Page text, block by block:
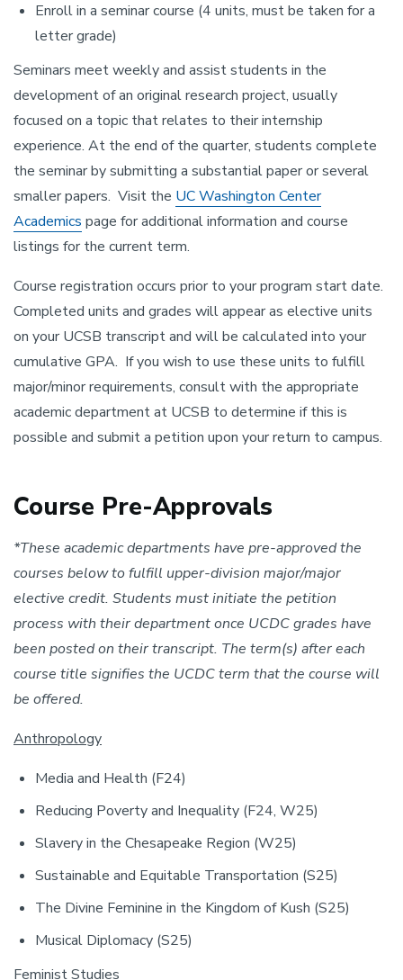
Enroll in a seminar course (4 units, must be taken for a
letter grade)
Seminars meet weekly and assist students in the
development of an original research project, usually
focused on a topic that relates to their internship
experience. At the end of the quarter, students complete
the seminar by submitting a substantial paper or several
smaller papers. Visit the UC Washington Center
Academics page for additional information and course
listings for the current term.
Course registration occurs prior to your program start date.
Completed units and grades will appear as elective units
on your UCSB transcript and will be calculated into your
cumulative GPA. If you wish to use these units to fulfill
major/minor requirements, consult with the appropriate
academic department at UCSB to determine if this is
possible and submit a petition upon your return to campus.
Course Pre-Approvals
*These academic departments have pre-approved the
courses below to fulfill upper-division major/major
elective credit. Students must initiate the petition
process with their department once UCDC grades have
been posted on their transcript. The term(s) after each
course title signifies the UCDC term that the course will
be offered.
Anthropology
Media and Health (F24)
Reducing Poverty and Inequality (F24, W25)
Slavery in the Chesapeake Region (W25)
Sustainable and Equitable Transportation (S25)
The Divine Feminine in the Kingdom of Kush (S25)
Musical Diplomacy (S25)
Feminist Studies